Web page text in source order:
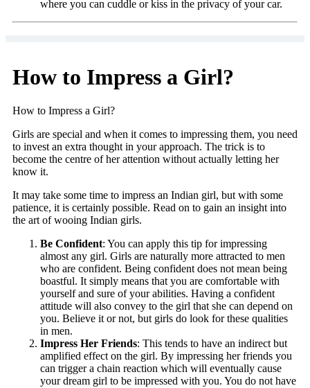
where you can cuddle or kiss in the privacy of your car.
How to Impress a Girl?
How to Impress a Girl?
Girls are special and when it comes to impressing them, you need
to invest an extra thought in your approach. The trick is to
become the centre of her attention without actually letting her
know it.
It may take some time to impress an Indian girl, but with some
patience, it is certainly possible. Read on to gain an insight into
the art of wooing Indian girls.
Be Confident: You can apply this tip for impressing
almost any girl. Girls are naturally more attracted to men
who are confident. Being confident does not mean being
boastful. It simply means that you are comfortable with
yourself and sure of your abilities. Having a confident
attitude will also convey to the girl that she can depend on
you. Believe it or not, but girls do look for these qualities
in men.
Impress Her Friends: This tends to have an indirect but
amplified effect on the girl. By impressing her friends you
can trigger a chain reaction which will eventually cause
your dream girl to be impressed with you. You do not have